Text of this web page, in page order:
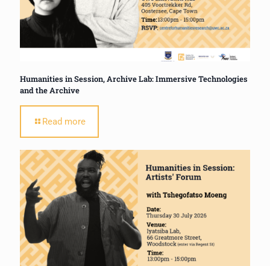
Humanities in Session, Archive Lab: Immersive Technologies
and the Archive
Read more